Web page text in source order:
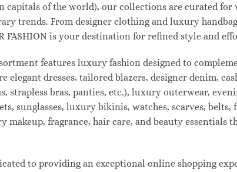
capitals of the world), our collections are curated
trends. From designer clothing and luxury
FASHION is your destination for refined style and
features luxury fashion designed to
elegant dresses, tailored blazers, designer denim,
strapless bras, panties, etc.), luxury outerwear,
sunglasses, luxury bikinis, watches, scarves,
makeup, fragrance, hair care, and beauty
to providing an exceptional online shopping